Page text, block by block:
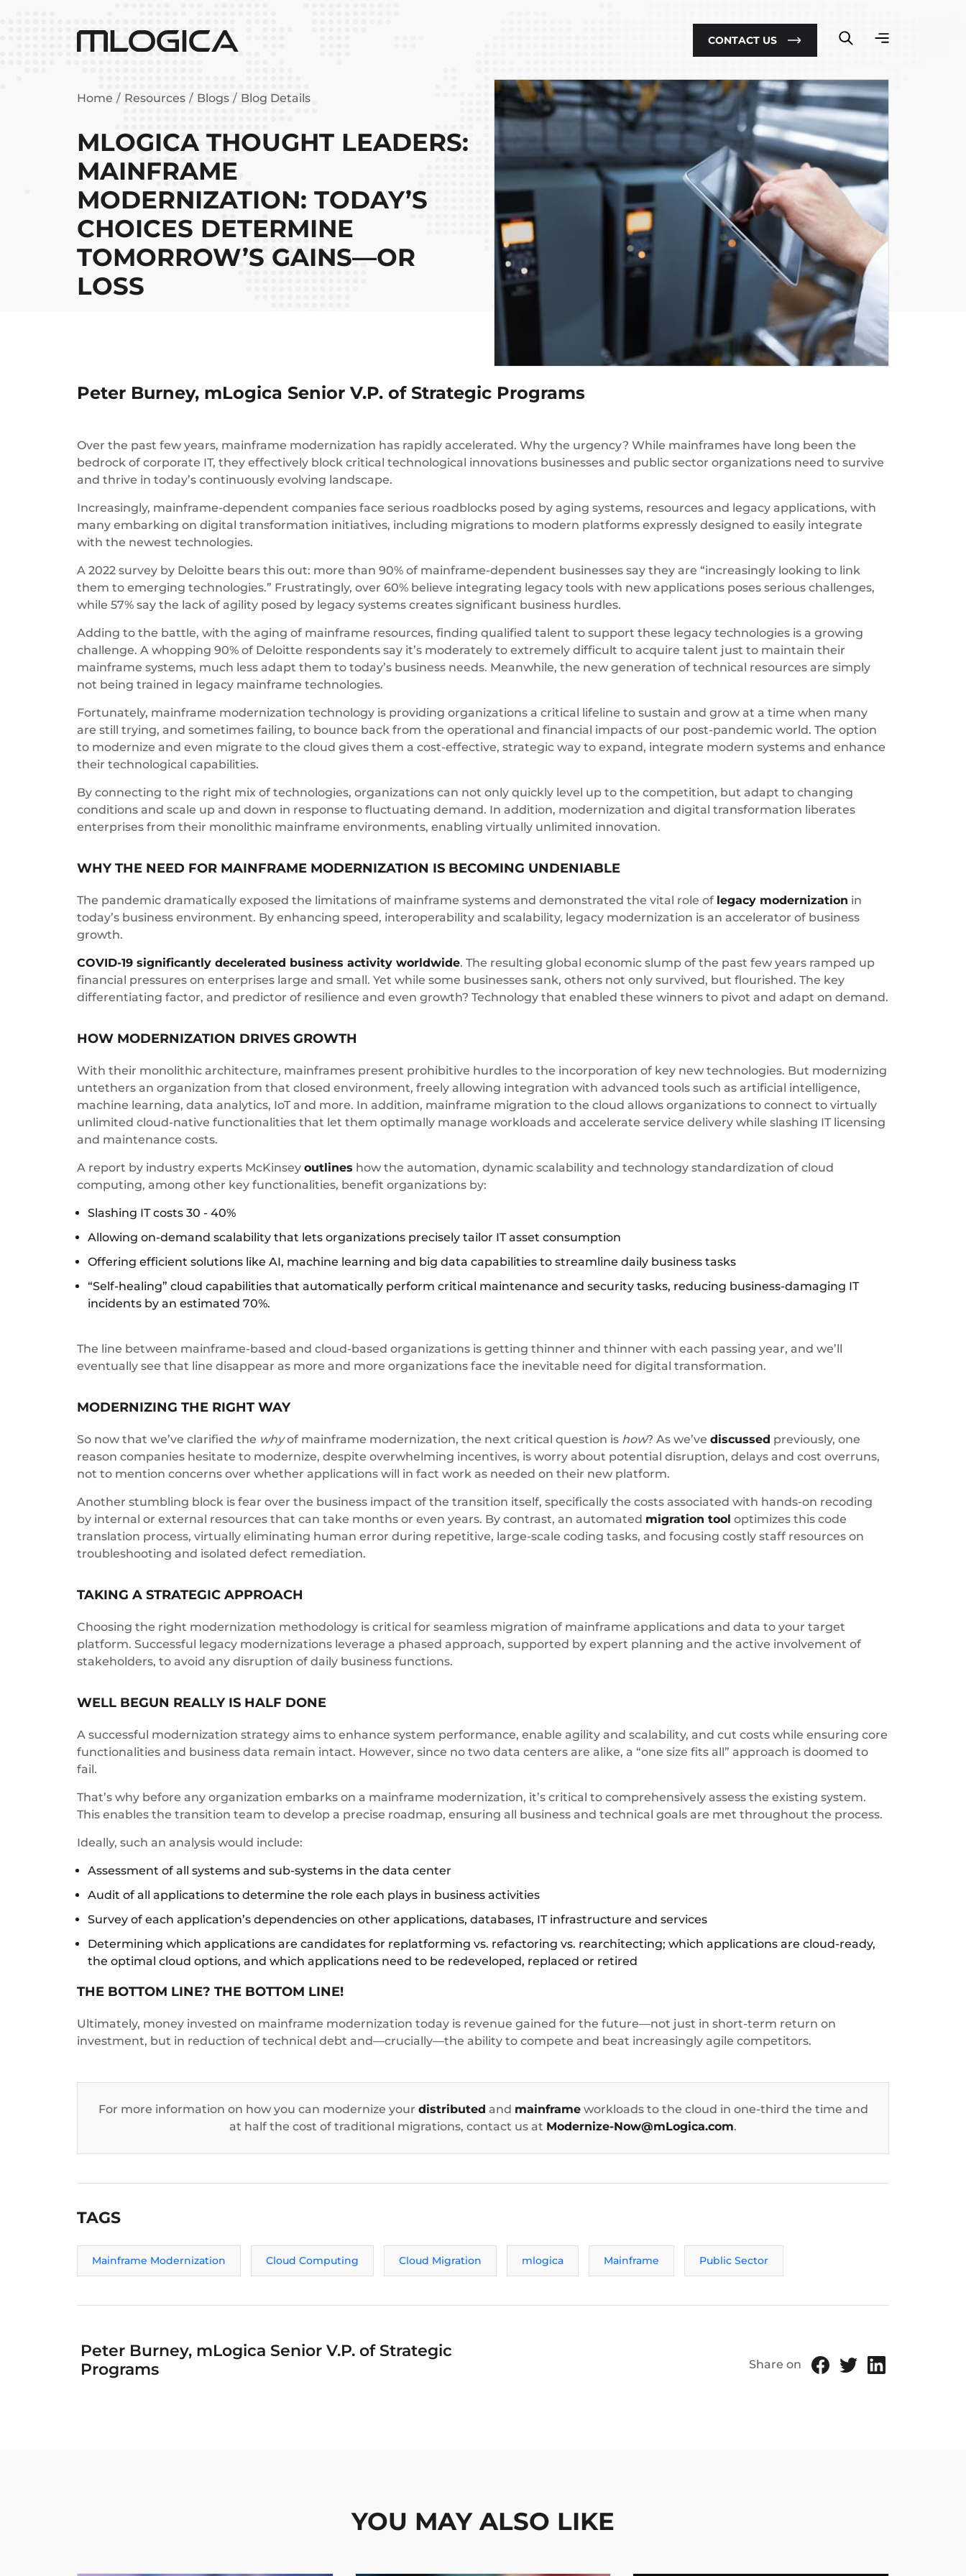
CONTACT US
Home Resources Blogs Blog Details
MLOGICA THOUGHT LEADERS:
MAINFRAME
MODERNIZATION: TODAY’S
CHOICES DETERMINE
TOMORROW’S GAINS—OR
LOSS
Peter Burney, mLogica Senior V.P. of Strategic Programs
Over the past few years, mainframe modernization has rapidly accelerated. Why the urgency? While mainframes have long been the
bedrock of corporate IT, they effectively block critical technological innovations businesses and public sector organizations need to survive
and thrive in today’s continuously evolving landscape.
Increasingly, mainframe-dependent companies face serious roadblocks posed by aging systems, resources and legacy applications, with
many embarking on digital transformation initiatives, including migrations to modern platforms expressly designed to easily integrate
with the newest technologies.
A 2022 survey by Deloitte bears this out: more than 90% of mainframe-dependent businesses say they are “increasingly looking to link
them to emerging technologies.” Frustratingly, over 60% believe integrating legacy tools with new applications poses serious challenges,
while 57% say the lack of agility posed by legacy systems creates significant business hurdles.
Adding to the battle, with the aging of mainframe resources, finding qualified talent to support these legacy technologies is a growing
challenge. A whopping 90% of Deloitte respondents say it’s moderately to extremely difficult to acquire talent just to maintain their
mainframe systems, much less adapt them to today’s business needs. Meanwhile, the new generation of technical resources are simply
not being trained in legacy mainframe technologies.
Fortunately, mainframe modernization technology is providing organizations a critical lifeline to sustain and grow at a time when many
are still trying, and sometimes failing, to bounce back from the operational and financial impacts of our post-pandemic world. The option
to modernize and even migrate to the cloud gives them a cost-effective, strategic way to expand, integrate modern systems and enhance
their technological capabilities.
By connecting to the right mix of technologies, organizations can not only quickly level up to the competition, but adapt to changing
conditions and scale up and down in response to fluctuating demand. In addition, modernization and digital transformation liberates
enterprises from their monolithic mainframe environments, enabling virtually unlimited innovation.
WHY THE NEED FOR MAINFRAME MODERNIZATION IS BECOMING UNDENIABLE
The pandemic dramatically exposed the limitations of mainframe systems and demonstrated the vital role of legacy modernization in
today’s business environment. By enhancing speed, interoperability and scalability, legacy modernization is an accelerator of business
growth.
COVID-19 significantly decelerated business activity worldwide. The resulting global economic slump of the past few years ramped up
financial pressures on enterprises large and small. Yet while some businesses sank, others not only survived, but flourished. The key
differentiating factor, and predictor of resilience and even growth? Technology that enabled these winners to pivot and adapt on demand.
HOW MODERNIZATION DRIVES GROWTH
With their monolithic architecture, mainframes present prohibitive hurdles to the incorporation of key new technologies. But modernizing
untethers an organization from that closed environment, freely allowing integration with advanced tools such as artificial intelligence,
machine learning, data analytics, IoT and more. In addition, mainframe migration to the cloud allows organizations to connect to virtually
unlimited cloud-native functionalities that let them optimally manage workloads and accelerate service delivery while slashing IT licensing
and maintenance costs.
A report by industry experts McKinsey outlines how the automation, dynamic scalability and technology standardization of cloud
computing, among other key functionalities, benefit organizations by:
Slashing IT costs 30 - 40%
Allowing on-demand scalability that lets organizations precisely tailor IT asset consumption
Offering efficient solutions like AI, machine learning and big data capabilities to streamline daily business tasks
“Self-healing” cloud capabilities that automatically perform critical maintenance and security tasks, reducing business-damaging IT
incidents by an estimated 70%.
The line between mainframe-based and cloud-based organizations is getting thinner and thinner with each passing year, and we’ll
eventually see that line disappear as more and more organizations face the inevitable need for digital transformation.
MODERNIZING THE RIGHT WAY
So now that we’ve clarified the whyof mainframe modernization, the next critical question is how? As we’ve discussed previously, one
reason companies hesitate to modernize, despite overwhelming incentives, is worry about potential disruption, delays and cost overruns,
not to mention concerns over whether applications will in fact work as needed on their new platform.
Another stumbling block is fear over the business impact of the transition itself, specifically the costs associated with hands-on recoding
by internal or external resources that can take months or even years. By contrast, an automated migration tool optimizes this code
translation process, virtually eliminating human error during repetitive, large-scale coding tasks, and focusing costly staff resources on
troubleshooting and isolated defect remediation.
TAKING A STRATEGIC APPROACH
Choosing the right modernization methodology is critical for seamless migration of mainframe applications and data to your target
platform. Successful legacy modernizations leverage a phased approach, supported by expert planning and the active involvement of
stakeholders, to avoid any disruption of daily business functions.
WELL BEGUN REALLY IS HALF DONE
A successful modernization strategy aims to enhance system performance, enable agility and scalability, and cut costs while ensuring core
functionalities and business data remain intact. However, since no two data centers are alike, a “one size fits all” approach is doomed to
fail.
That’s why before any organization embarks on a mainframe modernization, it’s critical to comprehensively assess the existing system.
This enables the transition team to develop a precise roadmap, ensuring all business and technical goals are met throughout the process.
Ideally, such an analysis would include:
Assessment of all systems and sub-systems in the data center
Audit of all applications to determine the role each plays in business activities
Survey of each application’s dependencies on other applications, databases, IT infrastructure and services
Determining which applications are candidates for replatforming vs. refactoring vs. rearchitecting; which applications are cloud-ready,
the optimal cloud options, and which applications need to be redeveloped, replaced or retired
THE BOTTOM LINE? THE BOTTOM LINE!
Ultimately, money invested on mainframe modernization today is revenue gained for the future—not just in short-term return on
investment, but in reduction of technical debt and—crucially—the ability to compete and beat increasingly agile competitors.
For more information on how you can modernize your distributed and mainframeworkloads to the cloud in one-third the time and
at half the cost of traditional migrations, contact us at Modernize-Now@mLogica.com.
TAGS
Mainframe Modernization Cloud Computing Cloud Migration mlogica Mainframe Public Sector
Peter Burney, mLogica Senior V.P. of Strategic
Programs
Share on
YOU MAY ALSO LIKE